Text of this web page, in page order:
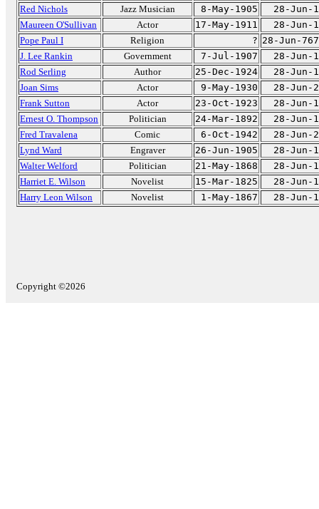
Red Nichols
Jazz Musician 8-May-1905
28-Jun-
Maureen O'Sullivan
Actor 17-May-1911
28-Jun-
Pope Paul I
Religion ? 28-Jun-
J. Lee Rankin
Government 7-Jul-1907
28-Jun-
Rod Serling
Author 25-Dec-1924
28-Jun-
Joan Sims
Actor 9-May-1930
28-Jun-
Frank Sutton
Actor 23-Oct-1923
28-Jun-
Ernest O. Thompson
Politician 24-Mar-1892
28-Jun-
Fred Travalena
Comic 6-Oct-1942
28-Jun-
Lynd Ward
Engraver 26-Jun-1905
28-Jun-
Walter Welford
Politician 21-May-1868
28-Jun-
Harriet E. Wilson
Novelist 15-Mar-1825
28-Jun-
Harry Leon Wilson
Novelist 1-May-1867 28-Jun-
Copyright ©2026